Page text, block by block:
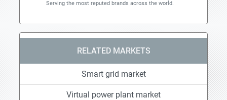
Serving the most reputed brands across the world.
RELATED MARKETS
Smart grid market
Virtual power plant market